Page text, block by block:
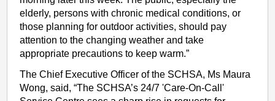
elderly, persons with chronic medical conditions, or
those planning for outdoor activities, should pay
attention to the changing weather and take
appropriate precautions to keep warm.”
The Chief Executive Officer of the SCHSA, Ms Maura
Wong, said, “The SCHSA’s 24/7 'Care-On-Call'